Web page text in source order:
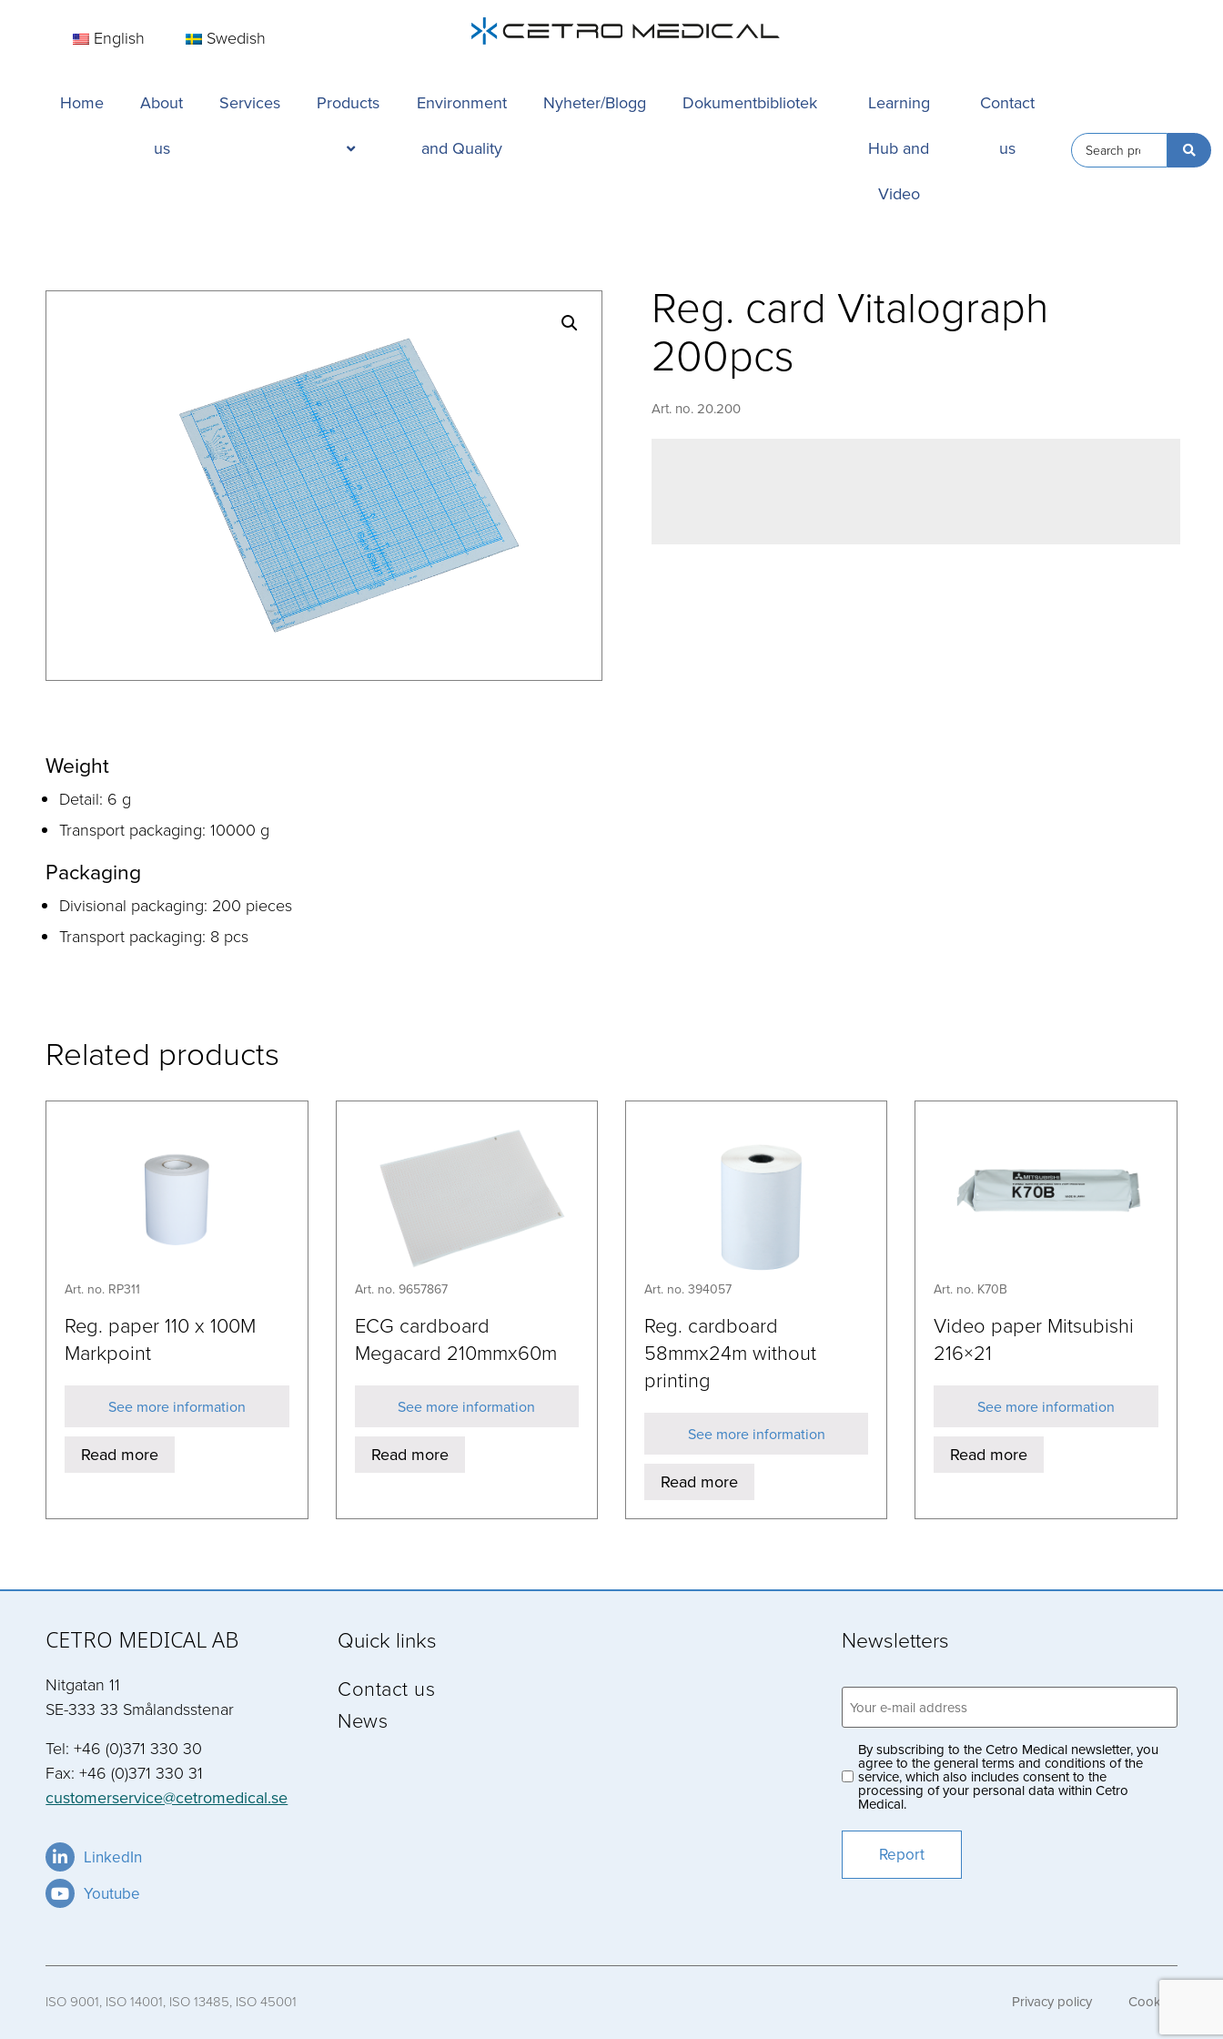
English Swedish
Home
About
us
Services Products
Environment
and Quality
Nyheter/Blogg Dokumentbibliotek
Learning
Hub and
Video
Contact
us
Reg. card Vitalograph
200pcs
Art. no. 20.200
Weight
Detail: 6 g
Transport packaging: 10000 g
Packaging
Divisional packaging: 200 pieces
Transport packaging: 8 pcs
Related products
Art. no. RP311
Reg. paper 110 x 100M
Markpoint
See more information
Read more
Art. no. 9657867
ECG cardboard
Megacard 210mmx60m
See more information
Read more
Art. no. 394057
Reg. cardboard
58mmx24m without
printing
See more information
Read more
Art. no. K70B
Video paper Mitsubishi
216×21
See more information
Read more
CETRO MEDICAL AB
Nitgatan 11
SE-333 33 Smålandsstenar
Tel: +46 (0)371 330 30
Fax: +46 (0)371 330 31
customerservice@cetromedical.se
LinkedIn
Youtube
Quick links
Contact us
News
Newsletters
Email
address
(Obligatoriskt)
Privacy
policy
(Obligatoriskt)
By subscribing to the Cetro Medical newsletter, you
agree to the general terms and conditions of the
service, which also includes consent to the
processing of your personal data within Cetro
Medical.
ISO 9001, ISO 14001, ISO 13485, ISO 45001 Privacy policy Cookies